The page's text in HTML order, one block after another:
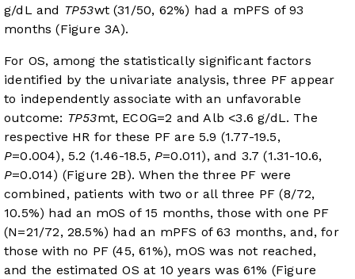
g/dL and TP53wt (31/50, 62%) had a mPFS of 93
months (Figure 3A).
For OS, among the statistically significant factors
identified by the univariate analysis, three PF appear
to independently associate with an unfavorable
outcome: TP53mt, ECOG=2 and Alb <3.6 g/dL. The
respective HR for these PF are 5.9 (1.77-19.5,
P=0.004), 5.2 (1.46-18.5,P=0.011), and 3.7 (1.31-10.6,
P=0.014) (Figure 2B). When the three PF were
combined, patients with two or all three PF (8/72,
10.5%) had an mOS of 15 months, those with one PF
(N=21/72, 28.5%) had an mPFS of 63 months, and, for
those with no PF (45, 61%), mOS was not reached,
and the estimated OS at 10 years was 61% (Figure